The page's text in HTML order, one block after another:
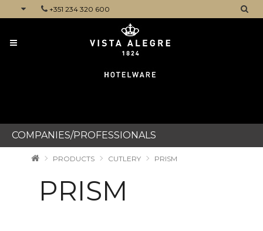
+351 234 320 600
COMPANIES/PROFESSIONALS
PRODUCTS CUTLERY PRISM
PRISM